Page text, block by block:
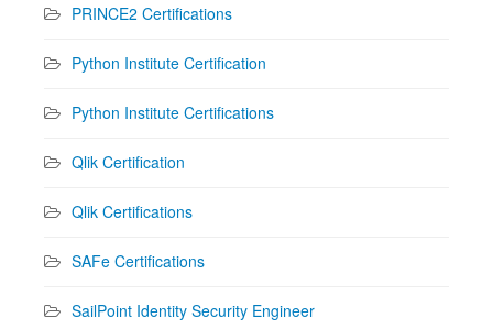
PRINCE2 Certifications
Python Institute Certification
Python Institute Certifications
Qlik Certification
Qlik Certifications
SAFe Certifications
SailPoint Identity Security Engineer